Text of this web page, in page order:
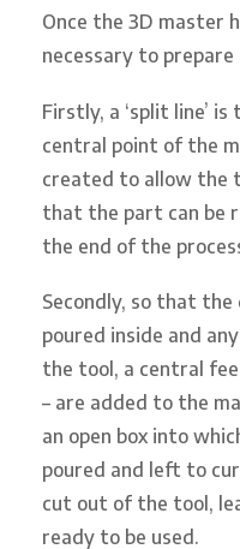
Once the 3D master
necessary to prepare
Firstly, a ‘split line’
central point of the
created to allow the
that the part can be
the end of the
Secondly, so that
poured inside and
the tool, a central
– are added to the
an open box into
poured and left to
cut out of the tool,
ready to be used.